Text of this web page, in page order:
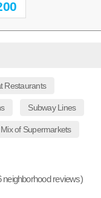
Restaurants
Subway Lines
Mix of Supermarkets
neighborhood reviews)